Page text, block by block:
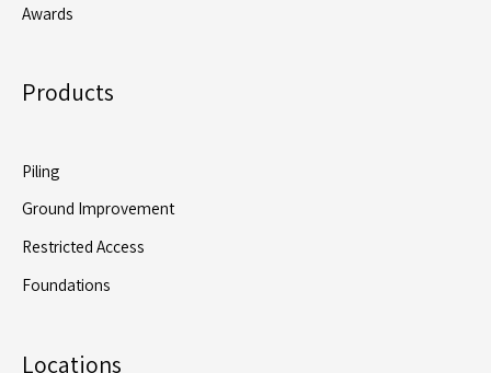
Project
Awards
Products
Piling
Ground Improvement
Restricted Access
Foundations
Locations